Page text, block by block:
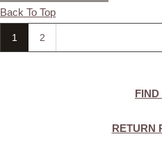
Back To Top
1 2
FIND
RETURN